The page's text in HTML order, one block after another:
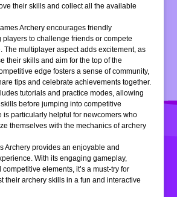
their skills and collect all the available
Archery encourages friendly
to challenge friends or compete
The multiplayer aspect adds excitement, as
their skills and aim for the top of the
edge fosters a sense of community,
tips and celebrate achievements together.
tutorials and practice modes, allowing
before jumping into competitive
is particularly helpful for newcomers who
themselves with the mechanics of archery
Archery provides an enjoyable and
With its engaging gameplay,
elements, it’s a must-try for
their archery skills in a fun and interactive